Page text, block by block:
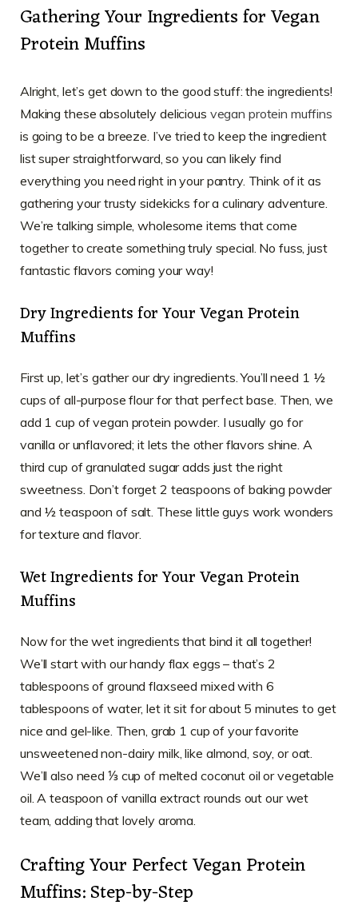
Gathering Your Ingredients for Vegan
Protein Muffins
Alright, let’s get down to the good stuff: the ingredients!
Making these absolutely delicious vegan protein muffins
is going to be a breeze. I’ve tried to keep the ingredient
list super straightforward, so you can likely find
everything you need right in your pantry. Think of it as
gathering your trusty sidekicks for a culinary adventure.
We’re talking simple, wholesome items that come
together to create something truly special. No fuss, just
fantastic flavors coming your way!
Dry Ingredients for Your Vegan Protein
Muffins
First up, let’s gather our dry ingredients. You’ll need 1 ½
cups of all-purpose flour for that perfect base. Then, we
add 1 cup of vegan protein powder. I usually go for
vanilla or unflavored; it lets the other flavors shine. A
third cup of granulated sugar adds just the right
sweetness. Don’t forget 2 teaspoons of baking powder
and ½ teaspoon of salt. These little guys work wonders
for texture and flavor.
Wet Ingredients for Your Vegan Protein
Muffins
Now for the wet ingredients that bind it all together!
We’ll start with our handy flax eggs – that’s 2
tablespoons of ground flaxseed mixed with 6
tablespoons of water, let it sit for about 5 minutes to get
nice and gel-like. Then, grab 1 cup of your favorite
unsweetened non-dairy milk, like almond, soy, or oat.
We’ll also need ⅓ cup of melted coconut oil or vegetable
oil. A teaspoon of vanilla extract rounds out our wet
team, adding that lovely aroma.
Crafting Your Perfect Vegan Protein
Muffins: Step-by-Step